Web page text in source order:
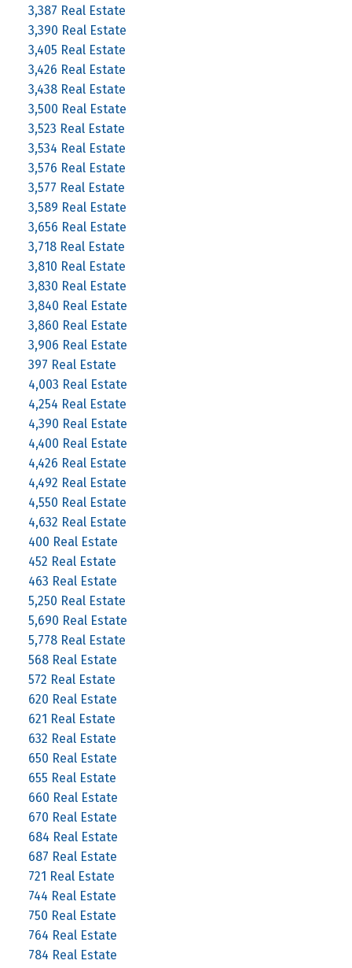
3,387 Real Estate
3,390 Real Estate
3,405 Real Estate
3,426 Real Estate
3,438 Real Estate
3,500 Real Estate
3,523 Real Estate
3,534 Real Estate
3,576 Real Estate
3,577 Real Estate
3,589 Real Estate
3,656 Real Estate
3,718 Real Estate
3,810 Real Estate
3,830 Real Estate
3,840 Real Estate
3,860 Real Estate
3,906 Real Estate
397 Real Estate
4,003 Real Estate
4,254 Real Estate
4,390 Real Estate
4,400 Real Estate
4,426 Real Estate
4,492 Real Estate
4,550 Real Estate
4,632 Real Estate
400 Real Estate
452 Real Estate
463 Real Estate
5,250 Real Estate
5,690 Real Estate
5,778 Real Estate
568 Real Estate
572 Real Estate
620 Real Estate
621 Real Estate
632 Real Estate
650 Real Estate
655 Real Estate
660 Real Estate
670 Real Estate
684 Real Estate
687 Real Estate
721 Real Estate
744 Real Estate
750 Real Estate
764 Real Estate
784 Real Estate